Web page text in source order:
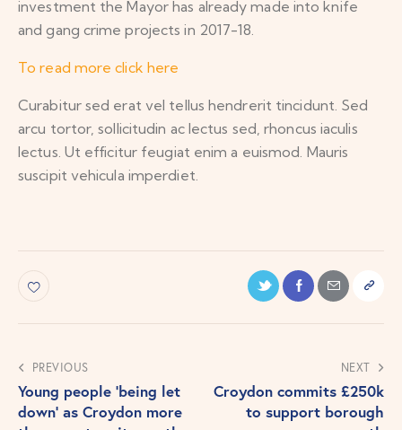
investment the Mayor has already made into knife
and gang crime projects in 2017-18.
To read more click here
Curabitur sed erat vel tellus hendrerit tincidunt. Sed
arcu tortor, sollicitudin ac lectus sed, rhoncus iaculis
lectus. Ut efficitur feugiat enim a euismod. Mauris
suscipit vehicula imperdiet.
PREVIOUS
Young people ‘being let
down’ as Croydon more
NEXT
Croydon commits £250k
to support borough